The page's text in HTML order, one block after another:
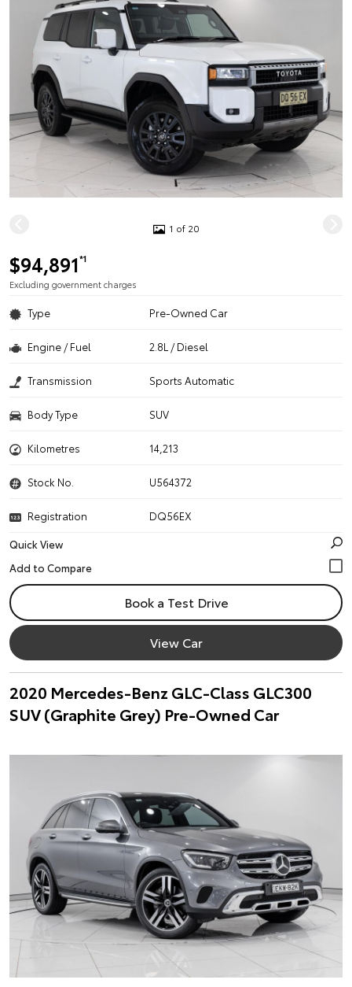
1 of 20
$94,891*1
Excluding government charges
Type Pre-Owned Car
Engine / Fuel 2.8L / Diesel
Transmission Sports Automatic
Body Type SUV
Kilometres 14,213
Stock No. U564372
Registration
DQ56EX
Quick View
Book a Test Drive
View Car
2020 Mercedes-Benz GLC-Class GLC300
SUV (Graphite Grey) Pre-Owned Car